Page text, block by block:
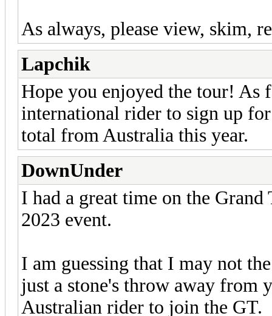
As always, please view, skim,
Lapchik
Hope you enjoyed the tour! As
international rider to sign up
total from Australia this year.
DownUnder
I had a great time on the
2023 event.
I am guessing that I may not
just a stone's throw away from
Australian rider to join the GT.